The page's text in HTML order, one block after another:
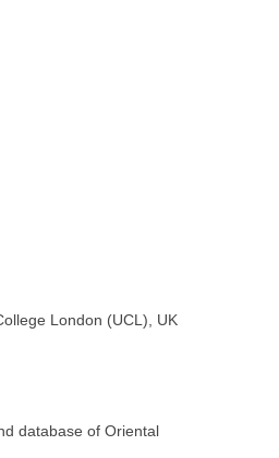
London (UCL), UK
database of Oriental